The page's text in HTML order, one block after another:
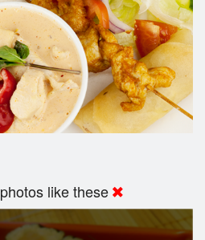
photos like these